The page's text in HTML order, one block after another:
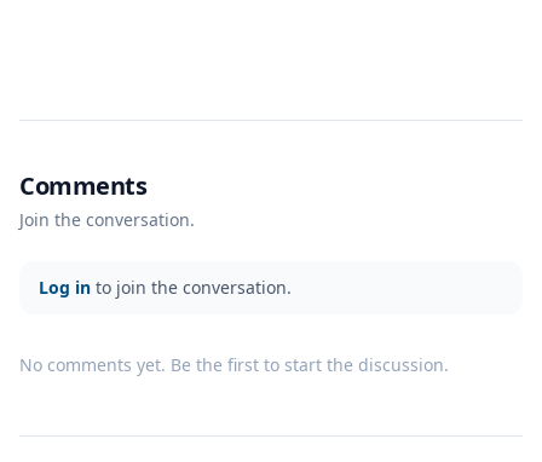
Comments
Join the conversation.
Log in to join the conversation.
No comments yet. Be the first to start the discussion.